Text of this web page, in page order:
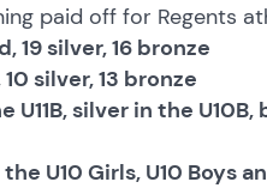
paid off for Regents
19 silver, 16 bronze
silver, 13 bronze
U11B, silver in the
U10 Girls, U10 Boys